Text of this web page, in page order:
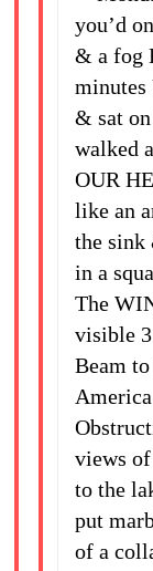
you’d
& a fog
minutes
& sat
walked
OUR
like an
the sink
in a
The
visible
Beam
views
to the
put
of a